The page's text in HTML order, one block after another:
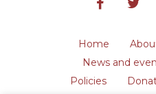
Home
News and
Policies